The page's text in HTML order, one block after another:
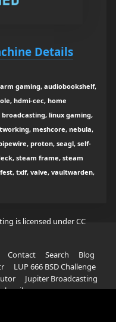
Details
gaming, audiobookshelf,
hdmi-cec, home
linux gaming,
meshcore, nebula,
proton, seagl, self-
steam frame, steam
txlf, valve, vaultwarden,
is licensed underCC
Contact Search
Blog
LUP 666 BSD Challenge
Jupiter Broadcasting